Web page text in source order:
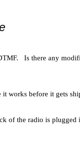
Is there any
works before it gets
of the radio is